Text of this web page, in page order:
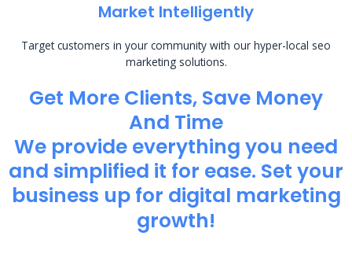
Market Intelligently
Target customers in your community with our hyper-local seo
marketing solutions.
Get More Clients, Save Money
And Time
We provide everything you need
and simplified it for ease. Set your
business up for digital marketing
growth!